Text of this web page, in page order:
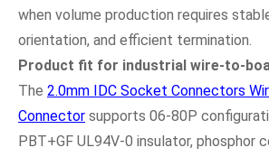
when volume production requires
orientation, and efficient termination.
Product fit for industrial wire-to-
The 2.0mm IDC Socket Connectors
Connector supports 06-80P
PBT+GF UL94V-0 insulator, phosphor